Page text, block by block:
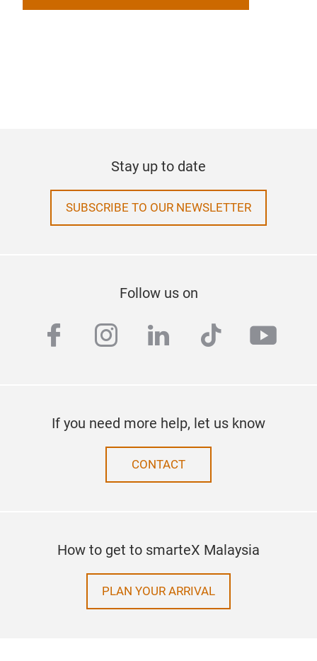
Stay up to date
SUBSCRIBE TO OUR NEWSLETTER
Follow us on
facebook
instagram
linkedintiktok
If you need more help, let us know
CONTACT
How to get to smarteX Malaysia
PLAN YOUR ARRIVAL